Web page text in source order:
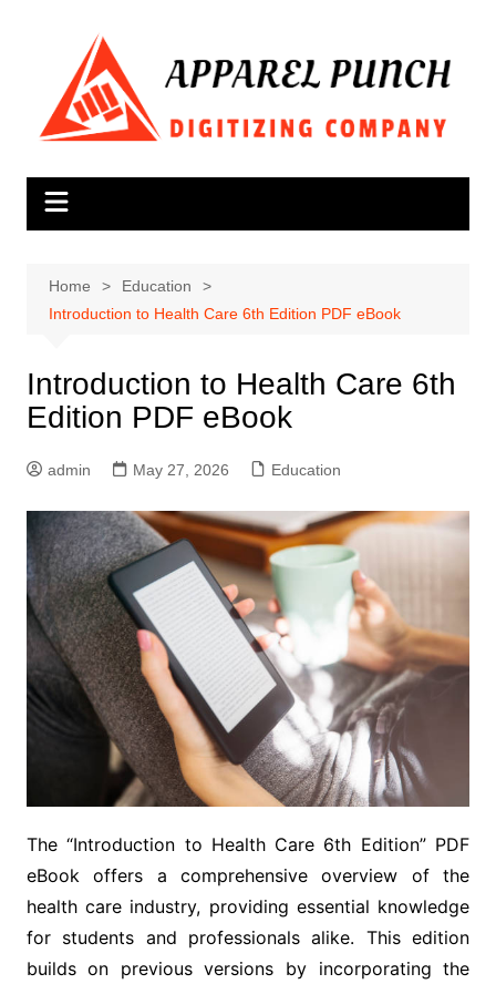
Home
Education
Introduction to Health Care 6th Edition PDF eBook
Introduction to Health Care 6th
Edition PDF eBook
admin May 27, 2026 Education
The “Introduction to Health Care 6th Edition” PDF
eBook offers a comprehensive overview of the
health care industry, providing essential knowledge
for students and professionals alike. This edition
builds on previous versions by incorporating the